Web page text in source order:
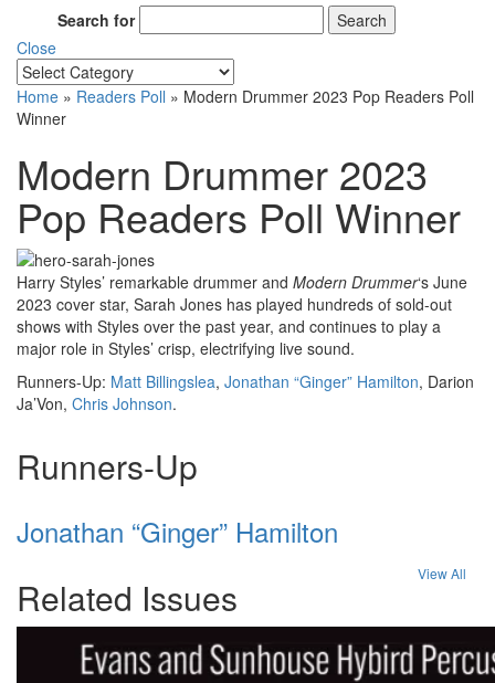
Search for
Search
Close
Home » Readers Poll » Modern Drummer 2023 Pop Readers Poll
Winner
Modern Drummer 2023
Pop Readers Poll Winner
Harry Styles’ remarkable drummer and Modern Drummer‘s June
2023 cover star, Sarah Jones has played hundreds of sold-out
shows with Styles over the past year, and continues to play a
major role in Styles’ crisp, electrifying live sound.
Runners-Up: Matt Billingslea, Jonathan “Ginger” Hamilton, Darion
Ja’Von, Chris Johnson.
Runners-Up
Jonathan “Ginger” Hamilton
Related Issues
View All